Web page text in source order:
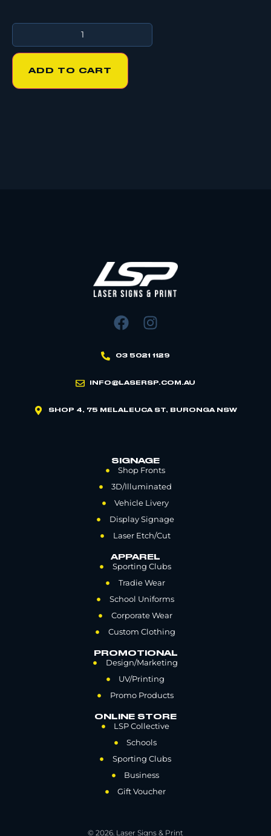
ADD TO CART
03 5021 1129
INFO@LASERSP.COM.AU
SHOP 4, 75 MELALEUCA ST, BURONGA NSW
SIGNAGE
Shop Fronts
3D/Illuminated
Vehicle Livery
Display Signage
Laser Etch/Cut
APPAREL
Sporting Clubs
Tradie Wear
School Uniforms
Corporate Wear
Custom Clothing
PROMOTIONAL
Design/Marketing
UV/Printing
Promo Products
ONLINE STORE
LSP Collective
Schools
Sporting Clubs
Business
Gift Voucher
© 2026. Laser Signs & Print